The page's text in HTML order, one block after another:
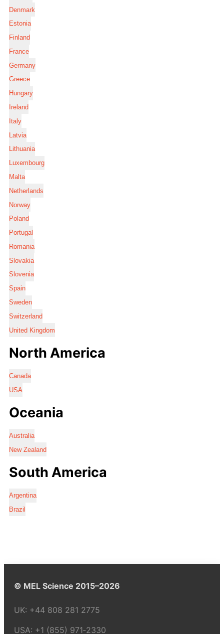
Denmark
Estonia
Finland
France
Germany
Greece
Hungary
Ireland
Italy
Latvia
Lithuania
Luxembourg
Malta
Netherlands
Norway
Poland
Portugal
Romania
Slovakia
Slovenia
Spain
Sweden
Switzerland
United Kingdom
North America
Canada
USA
Oceania
Australia
New Zealand
South America
Argentina
Brazil
© MEL Science 2015–2026
UK: +44 808 281 2775
USA: +1 (855) 971‑2330